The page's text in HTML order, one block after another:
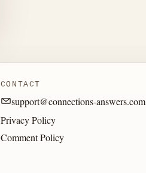
CONTACT
support@connections-answers.com
Privacy Policy
Comment Policy